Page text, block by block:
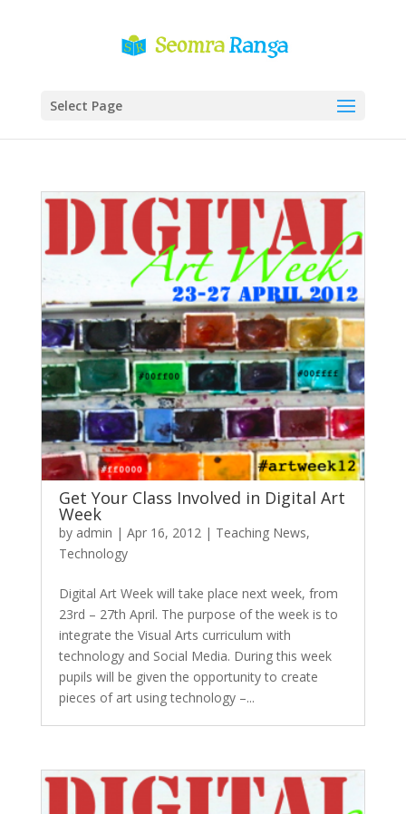
Select Page
Get Your Class Involved in Digital Art
Week
by admin | Apr 16, 2012| Teaching News,
Technology
Digital Art Week will take place next week, from
23rd – 27th April. The purpose of the week is to
integrate the Visual Arts curriculum with
technology and Social Media. During this week
pupils will be given the opportunity to create
pieces of art using technology –...